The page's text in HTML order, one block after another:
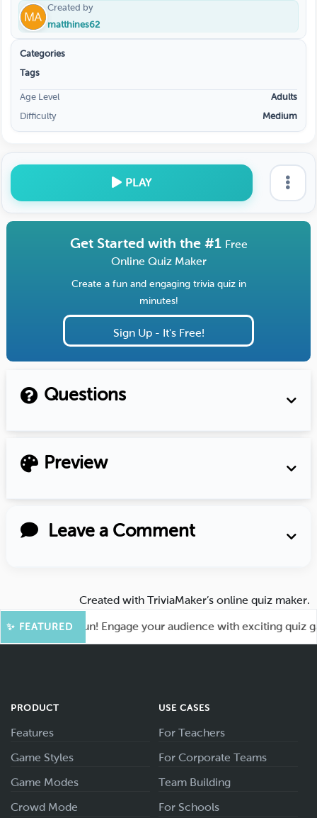
Created by
matthines62
Categories
Tags
Age Level
Adults
Difficulty
Medium
PLAY
Get Started with the #1 Free
Online Quiz Maker
Create a fun and engaging trivia quiz in
minutes!
Sign Up - It's Free!
Questions
Preview
Leave a Comment
Created with TriviaMaker’s online quiz maker.
✨ FEATURED
for More Fun! Engage your audience with exciting quiz
PRODUCT
Features
Game Styles
Game Modes
Crowd Mode
USE CASES
For Teachers
For Corporate Teams
Team Building
For Schools